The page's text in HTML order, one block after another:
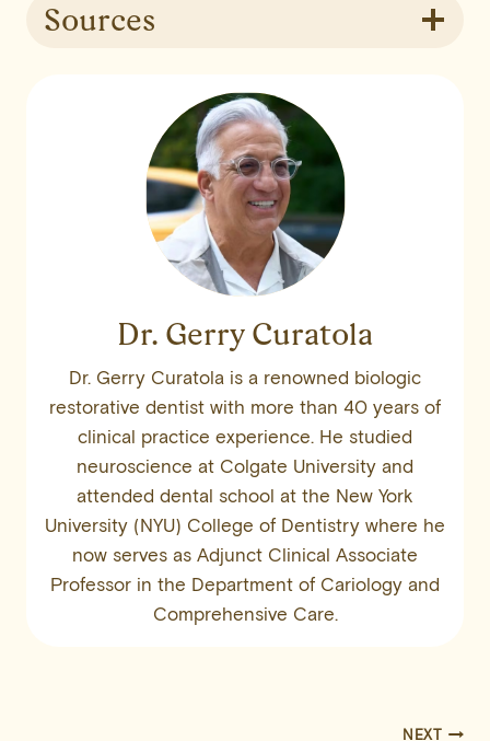
Sources
Dr. Gerry Curatola
Dr. Gerry Curatola is a renowned biologic
restorative dentist with more than 40 years of
clinical practice experience. He studied
neuroscience at Colgate University and
attended dental school at the New York
University (NYU) College of Dentistry where he
now serves as Adjunct Clinical Associate
Professor in the Department of Cariology and
Comprehensive Care.
NEXT